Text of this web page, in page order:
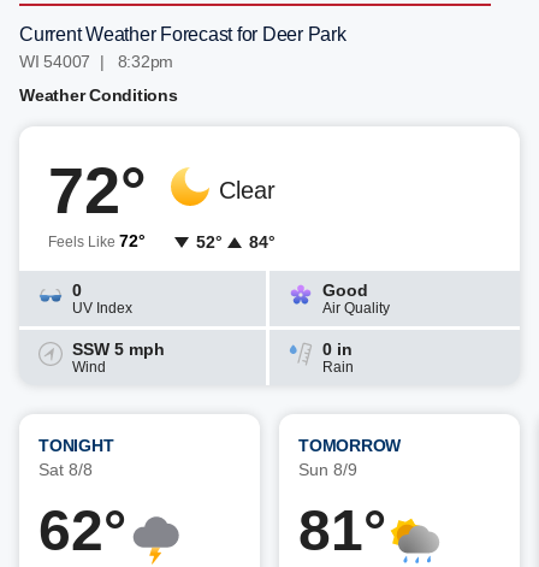
Current Weather Forecast for Deer Park
WI 54007 | 8:32pm
Weather Conditions
72°
Feels Like 72°
Clear
52° 84°
0
UV Index
Good
Air Quality
SSW 5 mph
Wind
0 in
Rain
TONIGHT
Sat 8/8
62°
TOMORROW
Sun 8/9
81°